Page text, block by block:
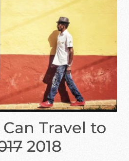
Travel to
2018